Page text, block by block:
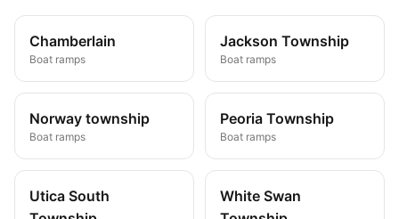
Chamberlain
Boat ramps
Jackson Township
Boat ramps
Norway township
Boat ramps
Peoria Township
Boat ramps
Utica South
White Swan